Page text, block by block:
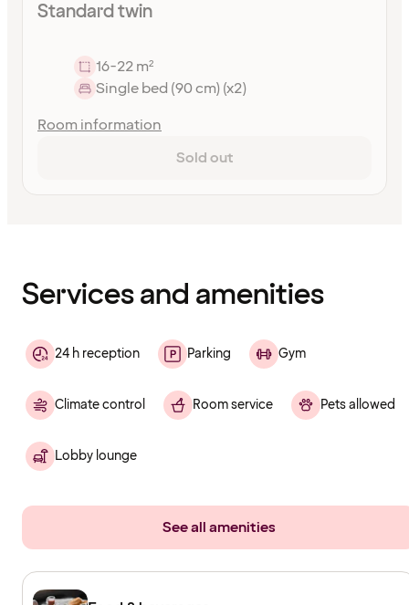
Standard twin
16-22 m²
Single bed (90 cm) (x2)
Room information
Sold out
Services and amenities
24 h reception Parking Gym
Climate control Room service Pets allowed
Lobby lounge
See all amenities